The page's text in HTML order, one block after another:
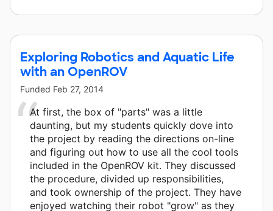
Exploring Robotics and Aquatic Life
with an OpenROV
Funded Feb 27, 2014
At first, the box of "parts" was a little
daunting, but my students quickly dove into
the project by reading the directions on-line
and figuring out how to use all the cool tools
included in the OpenROV kit. They discussed
the procedure, divided up responsibilities,
and took ownership of the project. They have
enjoyed watching their robot "grow" as they